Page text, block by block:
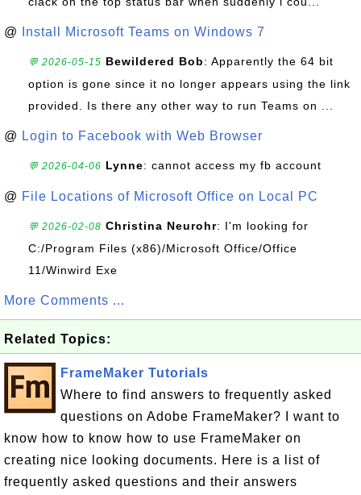
@ Install Microsoft Teams on Windows 7
💬 2026-05-15 Bewildered Bob: Apparently the 64 bit
option is gone since it no longer appears using the link
provided. Is there any other way to run Teams on ...
@ Login to Facebook with Web Browser
💬 2026-04-06 Lynne: cannot access my fb account
@ File Locations of Microsoft Office on Local PC
💬 2026-02-08 Christina Neurohr: I'm looking for
C:/Program Files (x86)/Microsoft Office/Office
11/Winwird Exe
More Comments ...
Related Topics:
FrameMaker Tutorials
Where to find answers to frequently asked
questions on Adobe FrameMaker? I want to
know how to know how to use FrameMaker on
creating nice looking documents. Here is a list of
frequently asked questions and their answers